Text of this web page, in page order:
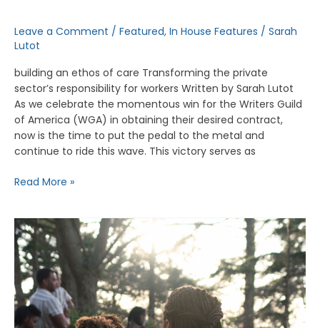
Leave a Comment / Featured, In House Features / Sarah
Lutot
building an ethos of care Transforming the private
sector’s responsibility for workers Written by Sarah Lutot
As we celebrate the momentous win for the Writers Guild
of America (WGA) in obtaining their desired contract,
now is the time to put the pedal to the metal and
continue to ride this wave. This victory serves as
Read More »
The
Equity
Issue